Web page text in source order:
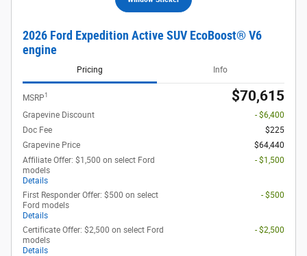
2026 Ford Expedition Active SUV EcoBoost® V6
engine
Pricing Info
MSRP1 $70,615
Grapevine Discount
- $6,400
Doc Fee
$225
Grapevine Price
$64,440
Affiliate Offer: $1,500 on select Ford
models
Details
- $1,500
First Responder Offer: $500 on select
Ford models
Details
- $500
Certificate Offer: $2,500 on select Ford
models
Details
- $2,500